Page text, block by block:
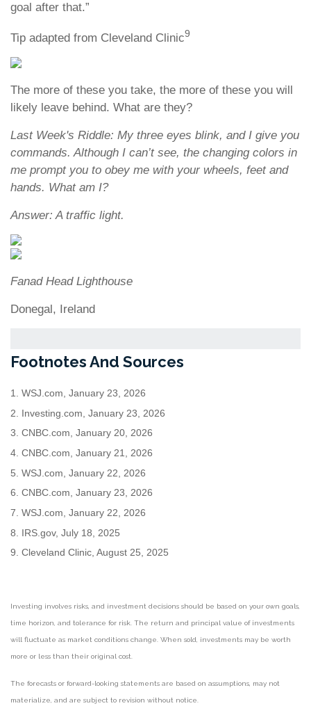
goal after that.”
Tip adapted from Cleveland Clinic9
The more of these you take, the more of these you will
likely leave behind. What are they?
Last Week's Riddle: My three eyes blink, and I give you
commands. Although I can’t see, the changing colors in
me prompt you to obey me with your wheels, feet and
hands. What am I?
Answer: A traffic light.
Fanad Head Lighthouse
Donegal, Ireland
Footnotes And Sources
1. WSJ.com, January 23, 2026
2. Investing.com, January 23, 2026
3. CNBC.com, January 20, 2026
4. CNBC.com, January 21, 2026
5. WSJ.com, January 22, 2026
6. CNBC.com, January 23, 2026
7. WSJ.com, January 22, 2026
8. IRS.gov, July 18, 2025
9. Cleveland Clinic, August 25, 2025
Investing involves risks, and investment decisions should be based on your own goals,
time horizon, and tolerance for risk. The return and principal value of investments
will fluctuate as market conditions change. When sold, investments may be worth
more or less than their original cost.
The forecasts or forward-looking statements are based on assumptions, may not
materialize, and are subject to revision without notice.